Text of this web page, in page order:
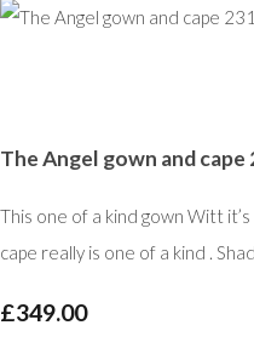
The Angel gown and cape
This one of a kind gown Witt
cape really is one of a kind .
£349.00